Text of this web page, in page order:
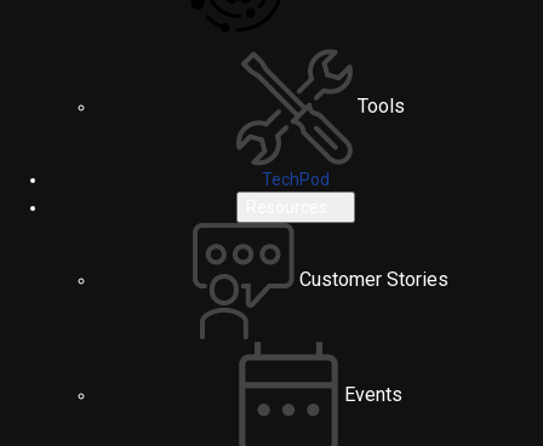
Tools
TechPod
Customer Stories
Events